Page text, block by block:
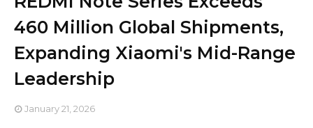
460 Million Global Shipments,
Expanding Xiaomi's Mid-Range
Leadership
January 21, 2026